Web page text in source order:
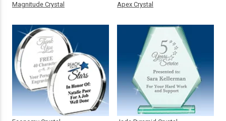
Magnitude Crystal Apex Crystal